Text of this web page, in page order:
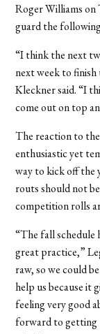
Roger Williams
guard the
“I think the next
next week to
Kleckner said. “I
come out on top
The reaction to
enthusiastic yet
way to kick off the
routs should not
competition rolls
“The fall schedule
great practice,”
raw, so we could
help us because it
feeling very good
forward to getting